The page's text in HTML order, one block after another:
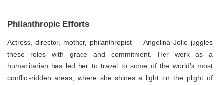
Philanthropic Efforts
Actress, director, mother, philanthropist — Angelina Jolie juggles
these roles with grace and commitment. Her work as a
humanitarian has led her to travel to some of the world’s most
conflict-ridden areas, where she shines a light on the plight of